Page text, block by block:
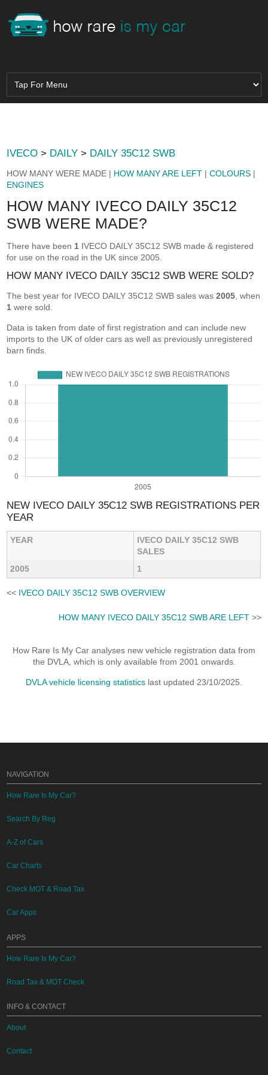
IVECO > DAILY > DAILY 35C12 SWB
HOW MANY WERE MADE | HOW MANY ARE LEFT |COLOURS |
ENGINES
HOW MANY IVECO DAILY 35C12
SWB WERE MADE?
There have been 1 IVECO DAILY 35C12 SWB made & registered
for use on the road in the UK since 2005.
HOW MANY IVECO DAILY 35C12 SWB WERE SOLD?
The best year for IVECO DAILY 35C12 SWB sales was2005 , when
1 were sold.
Data is taken from date of first registration and can include new
imports to the UK of older cars as well as previously unregistered
barn finds.
NEW IVECO DAILY 35C12 SWB REGISTRATIONS PER
YEAR
YEAR
IVECO DAILY 35C12 SWB
SALES
2005
1
<< IVECO DAILY 35C12 SWB OVERVIEW
HOW MANY IVECO DAILY 35C12 SWB ARE LEFT>>
How Rare Is My Car analyses new vehicle registration data from
the DVLA, which is only available from 2001 onwards.
DVLA vehicle licensing statistics last updated 23/10/2025.
NAVIGATION
How Rare Is My Car?
Search By Reg
A-Z of Cars
Car Charts
Check MOT & Road Tax
Car Apps
APPS
How Rare Is My Car?
Road Tax & MOT Check
INFO & CONTACT
About
Contact